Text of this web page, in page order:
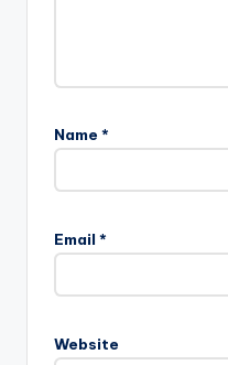
Name *
Email *
Website